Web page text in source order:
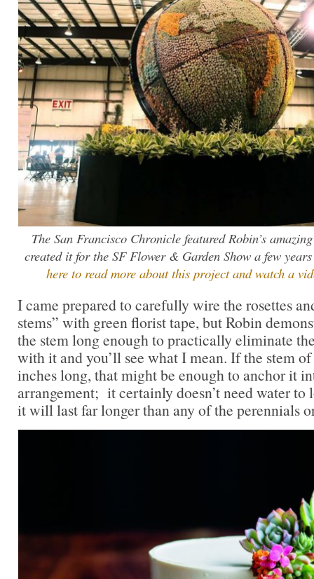
The San Francisco Chronicle featured Robin’s
created it for the SF Flower & Garden Show a few
here to read more about this project and watch a
I came prepared to carefully wire the rosettes
stems” with green florist tape, but Robin
the stem long enough to practically eliminate
with it and you’ll see what I mean. If the stem
inches long, that might be enough to anchor it
arrangement; it certainly doesn’t need water
it will last far longer than any of the perennials